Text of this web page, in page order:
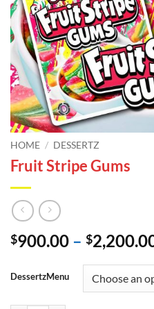
HOME / DESSERTZ
Fruit Stripe Gums
$900.00 – $
DessertzMenu